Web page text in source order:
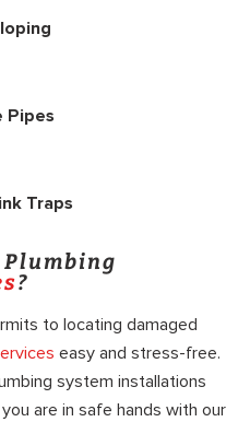
Pipes
Traps
Plumbing
?
to locating damaged
easy and stress-free.
system installations
are in safe hands with our